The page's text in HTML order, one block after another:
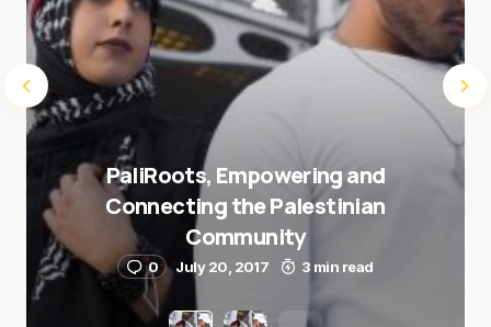
PaliRoots, Empowering and
Connecting the Palestinian
Community
0 July 20, 2017 3 min read